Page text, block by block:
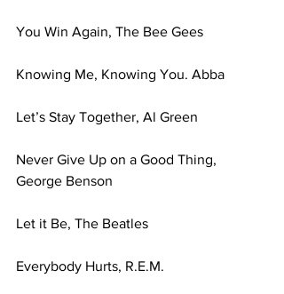
You Win Again, The Bee Gees
Knowing Me, Knowing You. Abba
Let’s Stay Together, Al Green
Never Give Up on a Good Thing,
George Benson
Let it Be, The Beatles
Everybody Hurts, R.E.M.